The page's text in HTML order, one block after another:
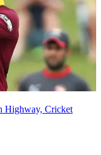
Highway, Cricket